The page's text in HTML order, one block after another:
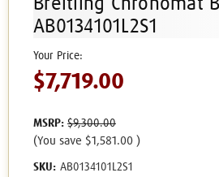
Breitling Chronomat
AB0134101L2S1
MSRP: $9,300.00
$7,719.00
(You save $1,581.00 )
SKU: AB0134101L2S1